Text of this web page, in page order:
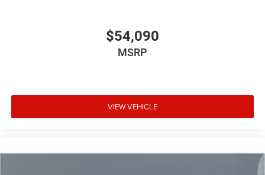
$54,090
MSRP
VIEW VEHICLE